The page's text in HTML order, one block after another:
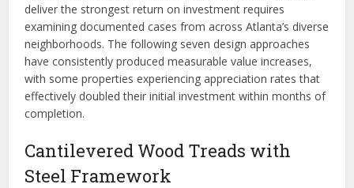
deliver the strongest return on investment requires
examining documented cases from across Atlanta’s diverse
neighborhoods. The following seven design approaches
have consistently produced measurable value increases,
with some properties experiencing appreciation rates that
effectively doubled their initial investment within months of
completion.
Cantilevered Wood Treads with
Steel Framework